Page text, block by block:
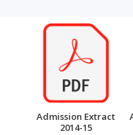
Admission Extract
2014-15